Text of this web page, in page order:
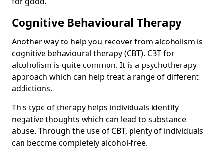
Cognitive Behavioural Therapy
Another way to help you recover from alcoholism is
cognitive behavioural therapy (CBT). CBT for
alcoholism is quite common. It is a psychotherapy
approach which can help treat a range of different
addictions.
This type of therapy helps individuals identify
negative thoughts which can lead to substance
abuse. Through the use of CBT, plenty of individuals
can become completely alcohol-free.